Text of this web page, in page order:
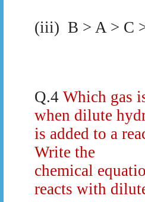
(iii) B > A > C
Q.4 Which gas
when dilute
is added to a
Write the
chemical
reacts with